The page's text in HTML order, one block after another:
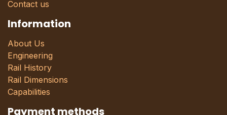
Contact us
Information
About Us
Engineering
Rail History
Rail Dimensions
Capabilities
Payment methods